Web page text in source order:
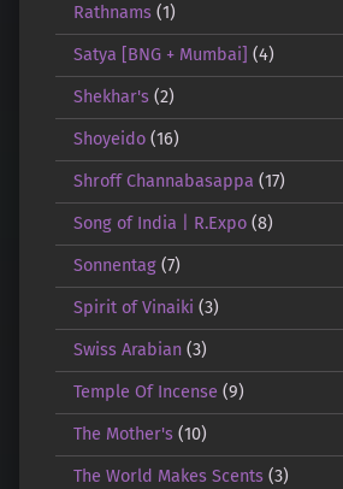
Rathnams(1)
Satya [BNG + Mumbai] (4)
Shekhar's(2)
Shoyeido(16)
Shroff Channabasappa (17)
Song of India | R.Expo(8)
Sonnentag(7)
Spirit of Vinaiki (3)
Swiss Arabian(3)
Temple Of Incense (9)
The Mother's(10)
The World Makes Scents(3)